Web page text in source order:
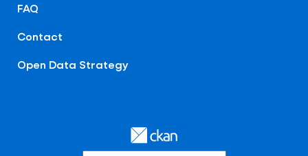
FAQ
Contact
Open Data Strategy